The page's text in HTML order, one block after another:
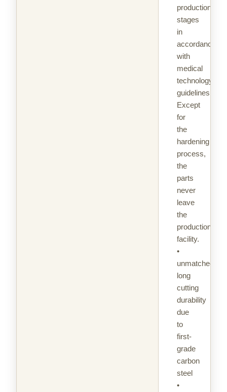
production
stages
in
accordance
with
medical
technology
guidelines.
Except
for
the
hardening
process,
the
parts
never
leave
the
production
facility.
•
unmatched
long
cutting
durability
due
to
first-
grade
carbon
steel
•